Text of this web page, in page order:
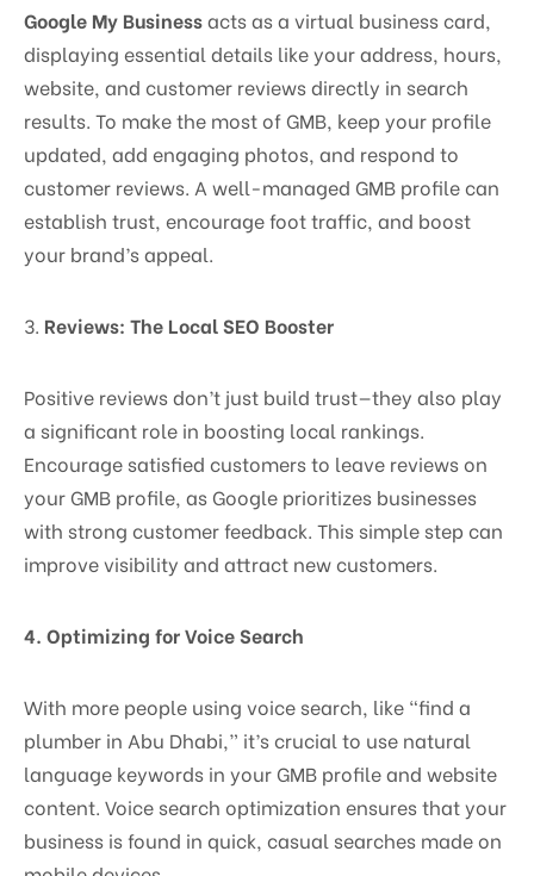
Google My Businessacts as a virtual business card,
displaying essential details like your address, hours,
website, and customer reviews directly in search
results. To make the most of GMB, keep your profile
updated, add engaging photos, and respond to
customer reviews. A well-managed GMB profile can
establish trust, encourage foot traffic, and boost
your brand’s appeal.
3. Reviews: The Local SEO Booster
Positive reviews don’t just build trust—they also play
a significant role in boosting local rankings.
Encourage satisfied customers to leave reviews on
your GMB profile, as Google prioritizes businesses
with strong customer feedback. This simple step can
improve visibility and attract new customers.
4. Optimizing for Voice Search
With more people using voice search, like “find a
plumber in Abu Dhabi,” it’s crucial to use natural
language keywords in your GMB profile and website
content. Voice search optimization ensures that your
business is found in quick, casual searches made on